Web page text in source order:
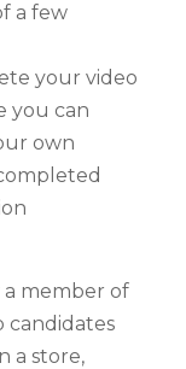
a few
your video
you can
own
a member of
candidates
a store,